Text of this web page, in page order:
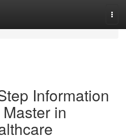
Information
in